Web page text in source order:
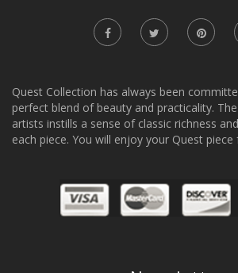
Quest Collection has always been
perfect blend of beauty and practicality.
artists instills a sense of classic richness
each piece. You will enjoy your Quest